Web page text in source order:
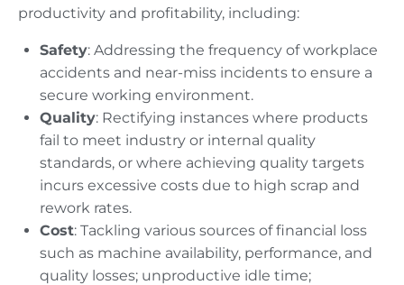
productivity and profitability, including:
Safety: Addressing the frequency of workplace
accidents and near-miss incidents to ensure a
secure working environment.
Quality: Rectifying instances where products
fail to meet industry or internal quality
standards, or where achieving quality targets
incurs excessive costs due to high scrap and
rework rates.
Cost: Tackling various sources of financial loss
such as machine availability, performance, and
quality losses; unproductive idle time;